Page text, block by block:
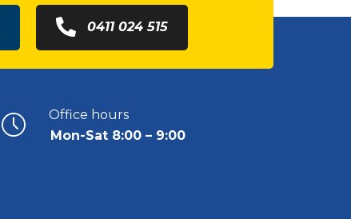
0411 024 515
Office hours
Mon-Sat 8:00 – 9:00